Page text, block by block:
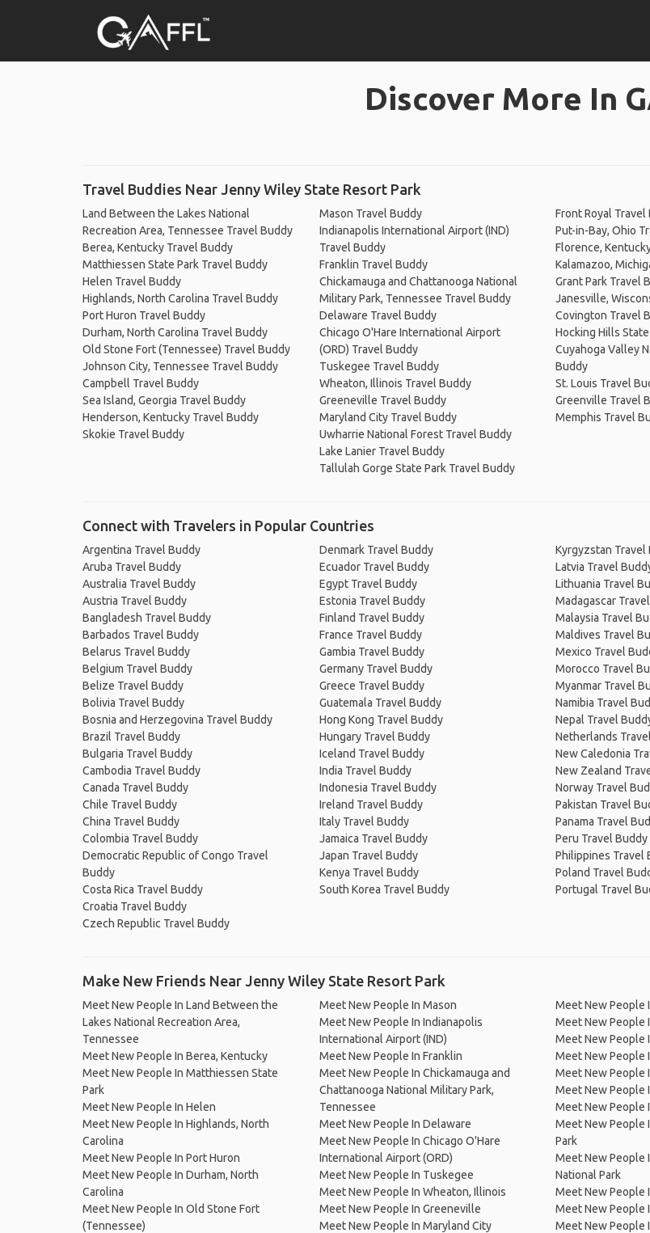
Discover More In
Travel Buddies Near Jenny Wiley State Resort Park
Land Between the Lakes National
Recreation Area, Tennessee Travel Buddy
Berea, Kentucky Travel Buddy
Matthiessen State Park Travel Buddy
Helen Travel Buddy
Highlands, North Carolina Travel Buddy
Port Huron Travel Buddy
Durham, North Carolina Travel Buddy
Old Stone Fort (Tennessee) Travel Buddy
Johnson City, Tennessee Travel Buddy
Campbell Travel Buddy
Sea Island, Georgia Travel Buddy
Henderson, Kentucky Travel Buddy
Skokie Travel Buddy
Mason Travel Buddy
Indianapolis International Airport (IND)
Travel Buddy
Franklin Travel Buddy
Chickamauga and Chattanooga National
Military Park, Tennessee Travel Buddy
Delaware Travel Buddy
Chicago O'Hare International Airport
(ORD) Travel Buddy
Tuskegee Travel Buddy
Wheaton, Illinois Travel Buddy
Greeneville Travel Buddy
Maryland City Travel Buddy
Uwharrie National Forest Travel Buddy
Lake Lanier Travel Buddy
Tallulah Gorge State Park Travel Buddy
Front Royal Travel
Put-in-Bay, Ohio
Florence,
Kalamazoo,
Grant Park Travel
Janesville,
Covington Travel
Hocking Hills
Cuyahoga Valley
Buddy
St. Louis Travel
Greenville Travel
Memphis Travel
Connect with Travelers in Popular Countries
Argentina Travel Buddy
Aruba Travel Buddy
Australia Travel Buddy
Austria Travel Buddy
Bangladesh Travel Buddy
Barbados Travel Buddy
Belarus Travel Buddy
Belgium Travel Buddy
Belize Travel Buddy
Bolivia Travel Buddy
Bosnia and Herzegovina Travel Buddy
Brazil Travel Buddy
Bulgaria Travel Buddy
Cambodia Travel Buddy
Canada Travel Buddy
Chile Travel Buddy
China Travel Buddy
Colombia Travel Buddy
Democratic Republic of Congo Travel
Buddy
Costa Rica Travel Buddy
Croatia Travel Buddy
Czech Republic Travel Buddy
Denmark Travel Buddy
Ecuador Travel Buddy
Egypt Travel Buddy
Estonia Travel Buddy
Finland Travel Buddy
France Travel Buddy
Gambia Travel Buddy
Germany Travel Buddy
Greece Travel Buddy
Guatemala Travel Buddy
Hong Kong Travel Buddy
Hungary Travel Buddy
Iceland Travel Buddy
India Travel Buddy
Indonesia Travel Buddy
Ireland Travel Buddy
Italy Travel Buddy
Jamaica Travel Buddy
Japan Travel Buddy
Kenya Travel Buddy
South Korea Travel Buddy
Kyrgyzstan Travel
Latvia Travel
Lithuania Travel
Madagascar
Malaysia Travel
Maldives Travel
Mexico Travel
Morocco Travel
Myanmar Travel
Namibia Travel
Nepal Travel
Netherlands
New Caledonia
New Zealand
Norway Travel
Pakistan Travel
Panama Travel
Peru Travel Buddy
Philippines Travel
Poland Travel
Portugal Travel
Make New Friends Near Jenny Wiley State Resort Park
Meet New People In Land Between the
Lakes National Recreation Area,
Tennessee
Meet New People In Berea, Kentucky
Meet New People In Matthiessen State
Park
Meet New People In Helen
Meet New People In Highlands, North
Carolina
Meet New People In Port Huron
Meet New People In Durham, North
Carolina
Meet New People In Old Stone Fort
(Tennessee)
Meet New People In Mason
Meet New People In Indianapolis
International Airport (IND)
Meet New People In Franklin
Meet New People In Chickamauga and
Chattanooga National Military Park,
Tennessee
Meet New People In Delaware
Meet New People In Chicago O'Hare
International Airport (ORD)
Meet New People In Tuskegee
Meet New People In Wheaton, Illinois
Meet New People In Greeneville
Meet New People In Maryland City
Meet New People
Meet New People
Meet New People
Meet New People
Meet New People
Meet New People
Meet New People
Meet New People
Park
Meet New People
National Park
Meet New People
Meet New People
Meet New People